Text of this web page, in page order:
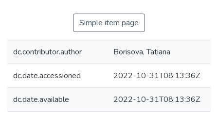
Simple item page
dc.contributor.author Borisova, Tatiana
dc.date.accessioned 2022-10-31T08:13:36Z
dc.date.available 2022-10-31T08:13:36Z